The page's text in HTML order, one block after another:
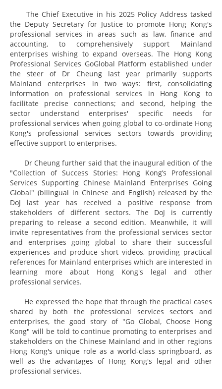
The Chief Executive in his 2025 Policy Address tasked
the Deputy Secretary for Justice to promote Hong Kong's
professional services in areas such as law, finance and
accounting, to comprehensively support Mainland
enterprises wishing to expand overseas. The Hong Kong
Professional Services GoGlobal Platform established under
the steer of Dr Cheung last year primarily supports
Mainland enterprises in two ways: first, consolidating
information on professional services in Hong Kong to
facilitate precise connections; and second, helping the
sector understand enterprises' specific needs for
professional services when going global to co-ordinate Hong
Kong's professional services sectors towards providing
effective support to enterprises.
Dr Cheung further said that the inaugural edition of the
"Collection of Success Stories: Hong Kong’s Professional
Services Supporting Chinese Mainland Enterprises Going
Global" (bilingual in Chinese and English) released by the
DoJ last year has received a positive response from
stakeholders of different sectors. The DoJ is currently
preparing to release a second edition. Meanwhile, it will
invite representatives from the professional services sector
and enterprises going global to share their successful
experiences and produce short videos, providing practical
references for Mainland enterprises which are interested in
learning more about Hong Kong's legal and other
professional services.
He expressed the hope that through the practical cases
shared by both the professional services sectors and
enterprises, the good story of "Go Global, Choose Hong
Kong" will be told to continue promoting to enterprises and
stakeholders on the Chinese Mainland and in other regions
Hong Kong's unique role as a world-class springboard, as
well as the advantages of Hong Kong's legal and other
professional services.